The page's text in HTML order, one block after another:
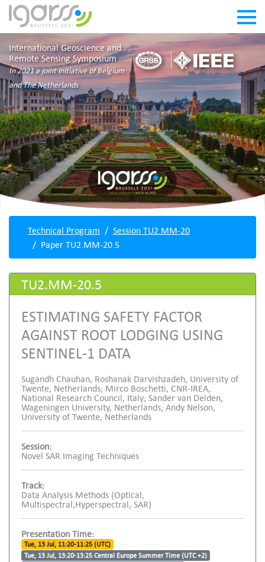
International Geoscience and
Remote Sensing Symposium
In 2021 a joint initiative of Belgium
and The Netherlands
Technical Program
Session TU2.MM-20
Paper TU2.MM-20.5
TU2.MM-20.5
ESTIMATING SAFETY FACTOR
AGAINST ROOT LODGING USING
SENTINEL-1 DATA
Sugandh Chauhan, Roshanak Darvishzadeh, University of
Twente, Netherlands; Mirco Boschetti, CNR-IREA,
National Research Council, Italy; Sander van Delden,
Wageningen University, Netherlands; Andy Nelson,
University of Twente, Netherlands
Session:
Novel SAR Imaging Techniques
Track:
Data Analysis Methods (Optical,
Multispectral,Hyperspectral, SAR)
Presentation Time:
Tue, 13 Jul, 11:20-11:25 (UTC)
Tue, 13 Jul, 13:20-13:25 Central Europe Summer Time (UTC +2)